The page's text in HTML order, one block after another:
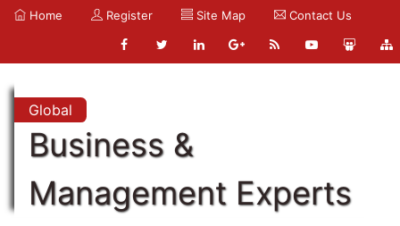
Home Register Site Map Contact Us
Global
Business &
Management Experts